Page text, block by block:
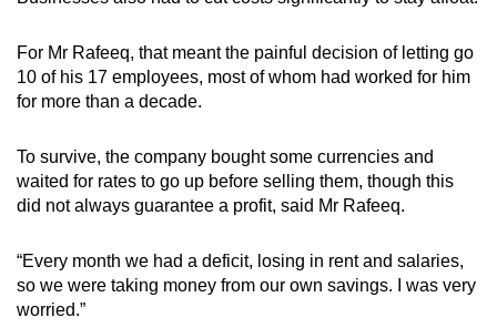
For Mr Rafeeq, that meant the painful decision of letting go
10 of his 17 employees, most of whom had worked for him
for more than a decade.
To survive, the company bought some currencies and
waited for rates to go up before selling them, though this
did not always guarantee a profit, said Mr Rafeeq.
“Every month we had a deficit, losing in rent and salaries,
so we were taking money from our own savings. I was very
worried.”